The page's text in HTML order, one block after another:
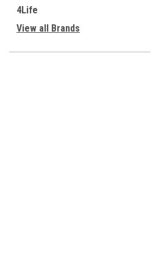
4Life
View all Brands